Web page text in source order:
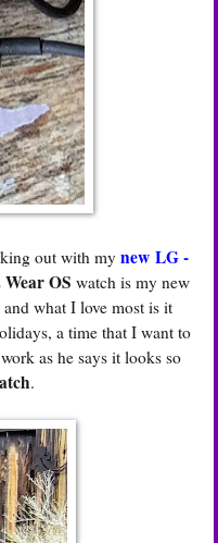
out with my new LG -
Wear OS watch is my new
what I love most is it
a time that I want to
as he says it looks so
.